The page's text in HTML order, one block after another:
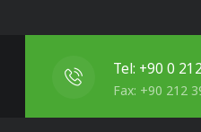
Tel: +90 0
Fax: +90 212